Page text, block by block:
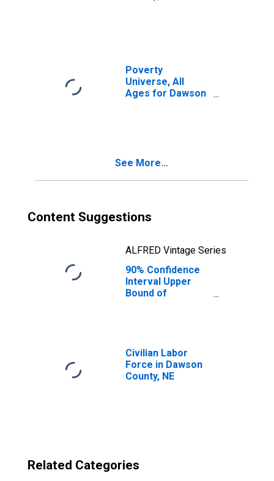
Poverty
Universe, All
Ages for Dawson
See More...
Content Suggestions
ALFRED Vintage Series
90% Confidence
Interval Upper
Bound of
Dawson County,
NE
Civilian Labor
Force in Dawson
County, NE
Related Categories